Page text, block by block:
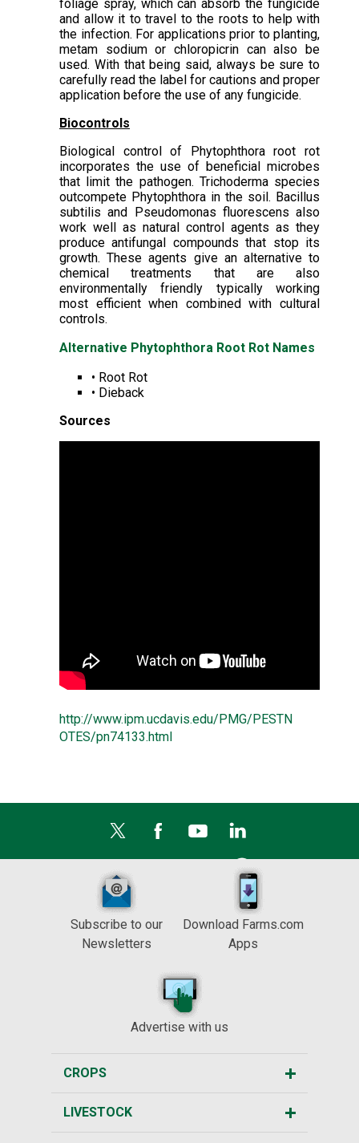
foliage spray, which can absorb the fungicide
and allow it to travel to the roots to help with
the infection. For applications prior to planting,
metam sodium or chloropicrin can also be
used. With that being said, always be sure to
carefully read the label for cautions and proper
application before the use of any fungicide.
Biocontrols
Biological control of Phytophthora root rot
incorporates the use of beneficial microbes
that limit the pathogen. Trichoderma species
outcompete Phytophthora in the soil. Bacillus
subtilis and Pseudomonas fluorescens also
work well as natural control agents as they
produce antifungal compounds that stop its
growth. These agents give an alternative to
chemical treatments that are also
environmentally friendly typically working
most efficient when combined with cultural
controls.
Alternative Phytophthora Root Rot Names
• Root Rot
• Dieback
Sources
http://www.ipm.ucdavis.edu/PMG/PESTN
OTES/pn74133.html
Subscribe to our
Newsletters
Download Farms.com
Apps
Advertise with us
CROPS
LIVESTOCK